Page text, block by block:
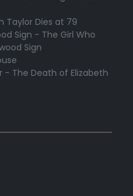
Taylor Dies at 79
Sign - The Girl Who
Sign
- The Death of Elizabeth